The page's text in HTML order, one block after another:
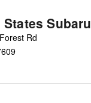
Subaru
Rd